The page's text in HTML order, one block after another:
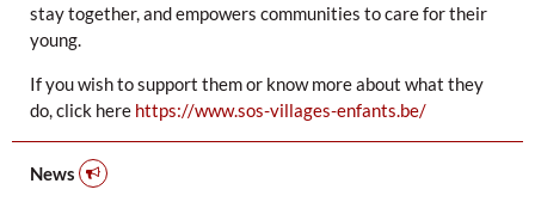
stay together, and empowers communities to care for their
young.
If you wish to support them or know more about what they
do, click here https://www.sos-villages-enfants.be/
News